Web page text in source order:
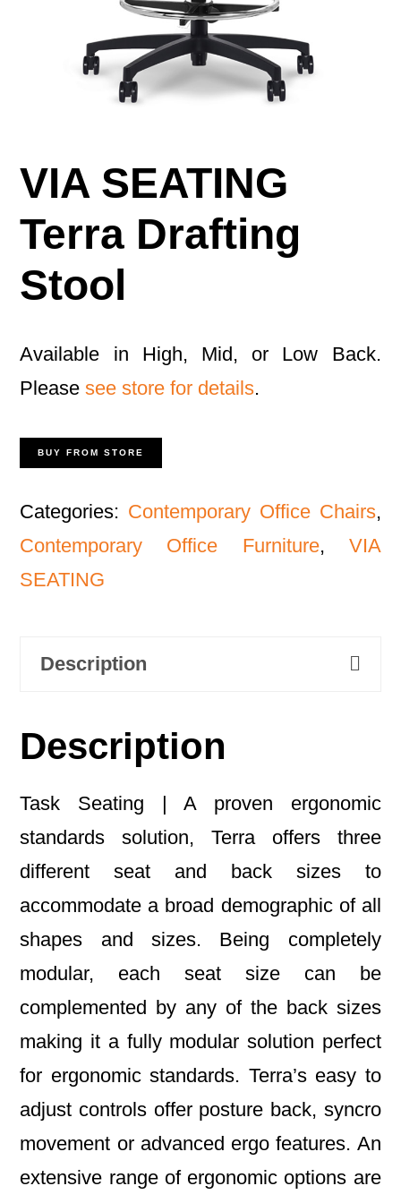
VIA SEATING
Terra Drafting
Stool
Available in High, Mid, or Low Back.
Pleasesee store for details.
BUY FROM STORE
Categories: Contemporary Office Chairs,
Contemporary Office Furniture, VIA
SEATING
Description
Description
Task Seating | A proven ergonomic
standards solution, Terra offers three
different seat and back sizes to
accommodate a broad demographic of all
shapes and sizes. Being completely
modular, each seat size can be
complemented by any of the back sizes
making it a fully modular solution perfect
for ergonomic standards. Terra’s easy to
adjust controls offer posture back, syncro
movement or advanced ergo features. An
extensive range of ergonomic options are